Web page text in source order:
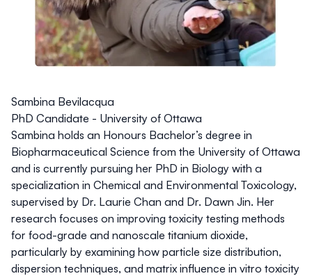
Sambina Bevilacqua
PhD Candidate - University of Ottawa
Sambina holds an Honours Bachelor’s degree in
Biopharmaceutical Science from the University of Ottawa
and is currently pursuing her PhD in Biology with a
specialization in Chemical and Environmental Toxicology,
supervised by Dr. Laurie Chan and Dr. Dawn Jin. Her
research focuses on improving toxicity testing methods
for food-grade and nanoscale titanium dioxide,
particularly by examining how particle size distribution,
dispersion techniques, and matrix influence in vitro toxicity